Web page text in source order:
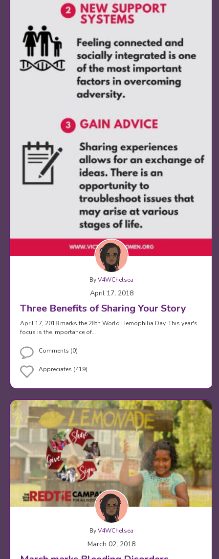
ByV4WChelsea
April 17, 2018
Three Benefits of Sharing Your Story
April 17, 2018 marks the 28th World Hemophilia Day. This year's
focus is the importance of…
Comments (0)
Appreciates (419)
ByV4WChelsea
March 02, 2018